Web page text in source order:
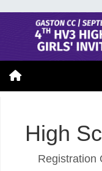
High
Registration